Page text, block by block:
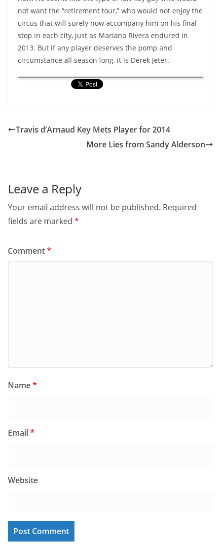
not want the “retirement tour,” who would not enjoy the
circus that will surely now accompany him on his final
stop in each city, just as Mariano Rivera endured in
2013. But if any player deserves the pomp and
circumstance all season long, it is Derek Jeter.
Travis d’Arnaud Key Mets Player for 2014
More Lies from Sandy Alderson
Leave a Reply
Your email address will not be published. Required
fields are marked *
Comment*
Name*
Email*
Website